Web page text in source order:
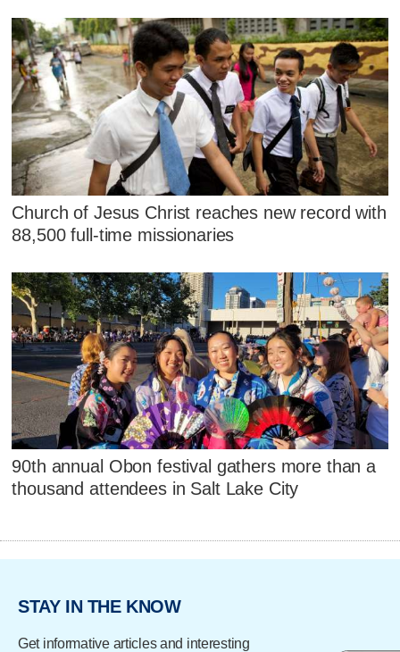
Church of Jesus Christ reaches new record with
88,500 full-time missionaries
90th annual Obon festival gathers more than a
thousand attendees in Salt Lake City
STAY IN THE KNOW
Get informative articles and interesting